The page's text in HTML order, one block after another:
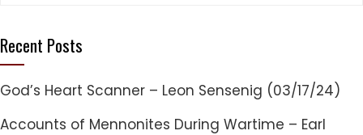
Recent Posts
God’s Heart Scanner – Leon Sensenig (03/17/24)
Accounts of Mennonites During Wartime – Earl